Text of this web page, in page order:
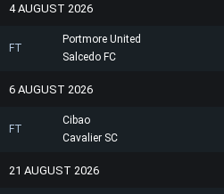
4 AUGUST 2026
FT
Portmore United
Salcedo FC
6 AUGUST 2026
FT
Cibao
Cavalier SC
21 AUGUST 2026